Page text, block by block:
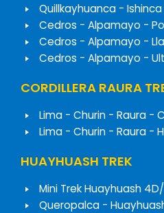
Quillkayhuanca -
Cedros - Alpamayo -
Cedros - Alpamayo -
Cedros - Alpamayo -
CORDILLERA RAURA
Lima - Churin - Raura -
Lima - Churin - Raura -
HUAYHUASH TREK
Mini Trek Huayhuash
Queropalca -